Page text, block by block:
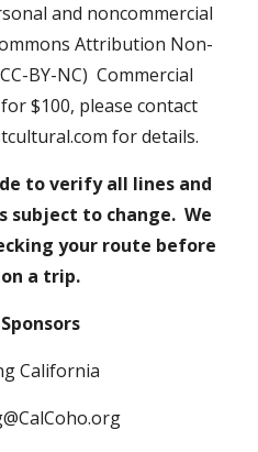
and noncommercial
Attribution Non-
BY-NC)  Commercial
$100, please contact
for details.
to verify all lines and
subject to change.  We
your route before
a trip.
California